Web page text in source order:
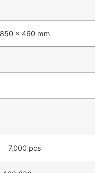
850 × 460 mm
7,000 pcs